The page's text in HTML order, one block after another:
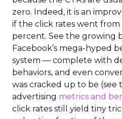
zero. Indeed, it is an
if the click rates went
percent. See the growing
Facebook’s mega-hyped
system — complete with
behaviors, and even
was cracked up to be (see
advertising metrics and
click rates still yield tiny